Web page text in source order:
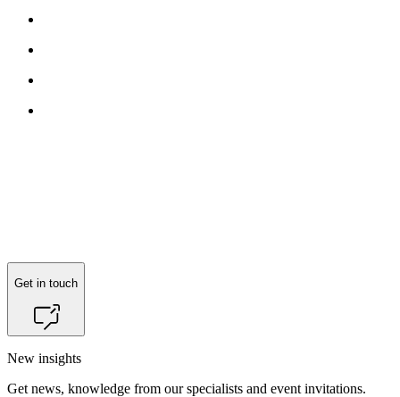
Get in touch
New insights
Get news, knowledge from our specialists and event invitations.